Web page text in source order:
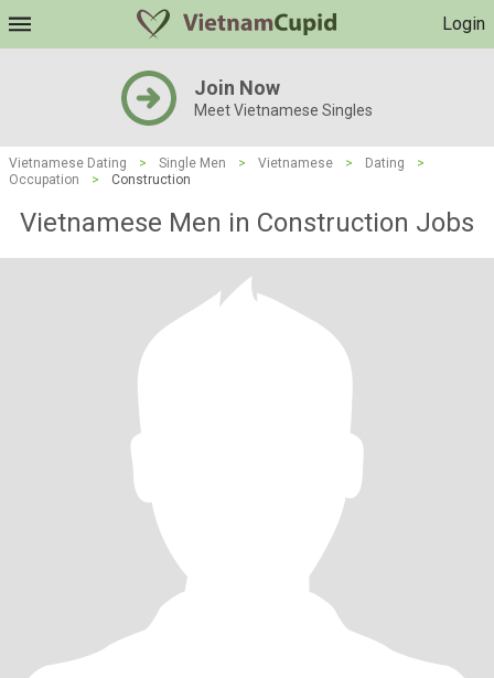
Login
Join Now
Meet Vietnamese Singles
Vietnamese Dating > Single Men > Vietnamese > Dating
>
Occupation
> Construction
Vietnamese Men in Construction Jobs